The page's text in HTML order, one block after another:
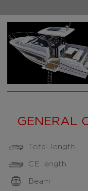
GENERAL
Total length
CE length
Beam